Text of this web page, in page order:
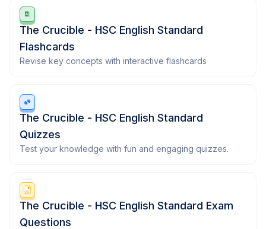
The Crucible - HSC English Standard
Flashcards
Revise key concepts with interactive flashcards
The Crucible - HSC English Standard
Quizzes
Test your knowledge with fun and engaging quizzes.
The Crucible - HSC English Standard Exam
Questions